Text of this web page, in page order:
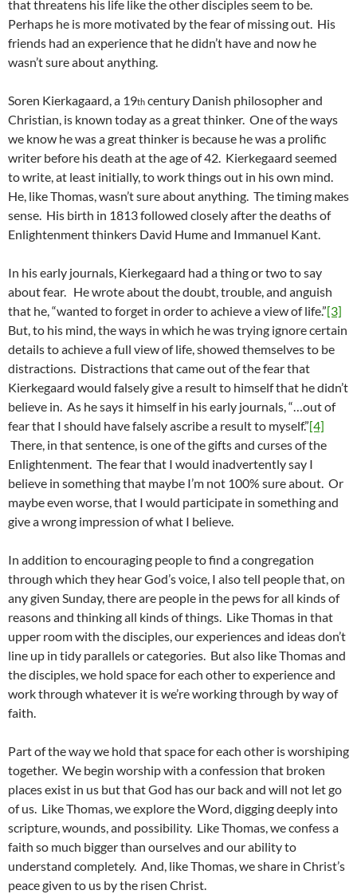
that threatens his life like the other disciples seem to be.
Perhaps he is more motivated by the fear of missing out. His
friends had an experience that he didn’t have and now he
wasn’t sure about anything.
Soren Kierkagaard, a 19th century Danish philosopher and
Christian, is known today as a great thinker. One of the ways
we know he was a great thinker is because he was a prolific
writer before his death at the age of 42. Kierkegaard seemed
to write, at least initially, to work things out in his own mind.
He, like Thomas, wasn’t sure about anything. The timing makes
sense. His birth in 1813 followed closely after the deaths of
Enlightenment thinkers David Hume and Immanuel Kant.
In his early journals, Kierkegaard had a thing or two to say
about fear. He wrote about the doubt, trouble, and anguish
that he, “wanted to forget in order to achieve a view of life.”[3]
But, to his mind, the ways in which he was trying ignore certain
details to achieve a full view of life, showed themselves to be
distractions. Distractions that came out of the fear that
Kierkegaard would falsely give a result to himself that he didn’t
believe in. As he says it himself in his early journals, “…out of
fear that I should have falsely ascribe a result to myself.”[4]
There, in that sentence, is one of the gifts and curses of the
Enlightenment. The fear that I would inadvertently say I
believe in something that maybe I’m not 100% sure about. Or
maybe even worse, that I would participate in something and
give a wrong impression of what I believe.
In addition to encouraging people to find a congregation
through which they hear God’s voice, I also tell people that, on
any given Sunday, there are people in the pews for all kinds of
reasons and thinking all kinds of things. Like Thomas in that
upper room with the disciples, our experiences and ideas don’t
line up in tidy parallels or categories. But also like Thomas and
the disciples, we hold space for each other to experience and
work through whatever it is we’re working through by way of
faith.
Part of the way we hold that space for each other is worshiping
together. We begin worship with a confession that broken
places exist in us but that God has our back and will not let go
of us. Like Thomas, we explore the Word, digging deeply into
scripture, wounds, and possibility. Like Thomas, we confess a
faith so much bigger than ourselves and our ability to
understand completely. And, like Thomas, we share in Christ’s
peace given to us by the risen Christ.